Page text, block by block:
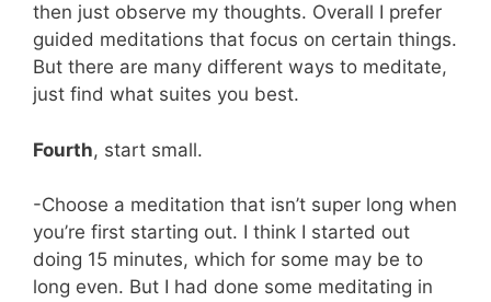
then just observe my thoughts. Overall I prefer
guided meditations that focus on certain things.
But there are many different ways to meditate,
just find what suites you best.
Fourth, start small.
-Choose a meditation that isn’t super long when
you’re first starting out. I think I started out
doing 15 minutes, which for some may be to
long even. But I had done some meditating in